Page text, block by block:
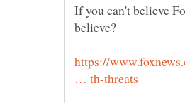
If you can't believe
https://